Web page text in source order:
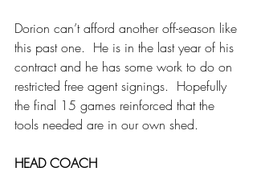
Dorion can’t afford another off-season like
this past one.  He is in the last year of his
contract and he has some work to do on
restricted free agent signings.  Hopefully
the final 15 games reinforced that the
tools needed are in our own shed.
HEAD COACH